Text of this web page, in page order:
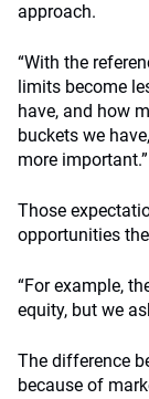
approach.
“With the
limits become
have, and how
buckets we
more important.”
Those
opportunities
“For example,
equity, but we
The difference
because of